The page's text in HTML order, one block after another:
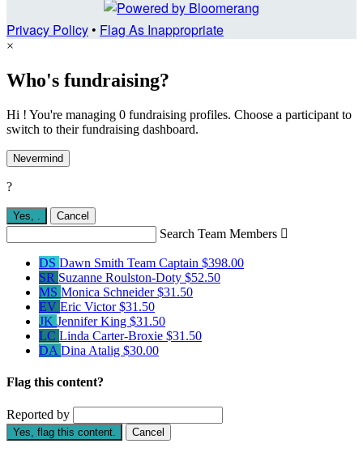
Privacy Policy• Flag As Inappropriate
×
Who's fundraising?
Hi ! You're managing 0 fundraising profiles. Choose a participant to
switch to their fundraising dashboard.
Nevermind
?
Yes, Cancel
Search Team Members 
DS Dawn Smith Team Captain $398.00
SR Suzanne Roulston-Doty $52.50
MS Monica Schneider$31.50
EV Eric Victor$31.50
JK Jennifer King $31.50
LC Linda Carter-Broxie $31.50
DA Dina Atalig $30.00
Flag this content?
Reported by
Yes, flag this content. Cancel